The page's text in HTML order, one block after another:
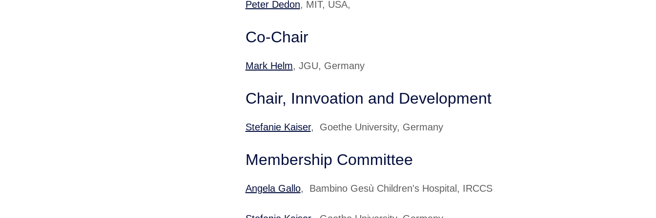
Peter Dedon, MIT, USA,
Co-Chair
Mark Helm, JGU, Germany
Chair, Innvoation and Development
Stefanie Kaiser, Goethe University, Germany
Membership Committee
Angela Gallo, Bambino Gesù Children's Hospital, IRCCS